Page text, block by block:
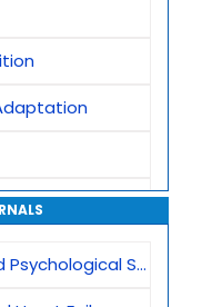
Sciences